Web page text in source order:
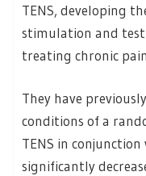
TENS, developing
stimulation and
treating chronic
They have
conditions of a
TENS in
significantly